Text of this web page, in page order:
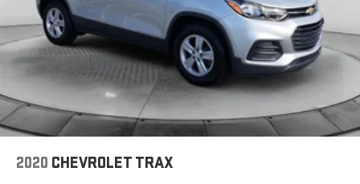
2020 CHEVROLET TRAX